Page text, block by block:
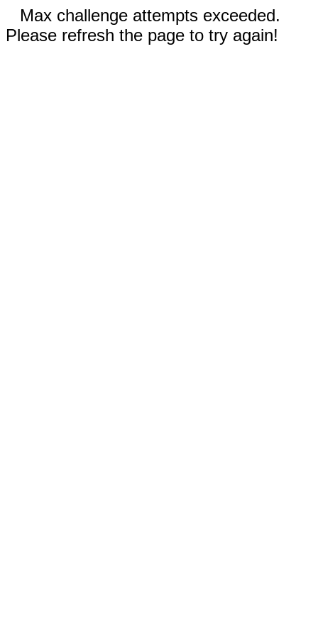
Max challenge attempts exceeded.
Please refresh the page to try again!